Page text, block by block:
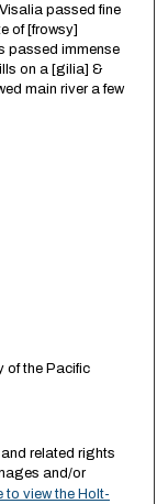
passed fine
of [frowsy]
passed immense
on a [gilia] &
main river a few
of the Pacific
related rights
and/or
to view the Holt-